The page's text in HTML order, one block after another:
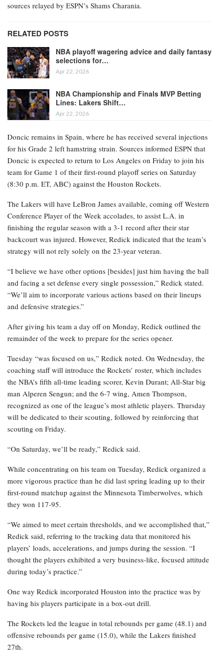
sources relayed by ESPN’s Shams Charania.
RELATED POSTS
NBA playoff wagering advice and daily fantasy
selections for…
Apr 22, 2026
NBA Championship and Finals MVP Betting
Lines: Lakers Shift…
Apr 22, 2026
Doncic remains in Spain, where he has received several injections
for his Grade 2 left hamstring strain. Sources informed ESPN that
Doncic is expected to return to Los Angeles on Friday to join his
team for Game 1 of their first-round playoff series on Saturday
(8:30 p.m. ET, ABC) against the Houston Rockets.
The Lakers will have LeBron James available, coming off Western
Conference Player of the Week accolades, to assist L.A. in
finishing the regular season with a 3-1 record after their star
backcourt was injured. However, Redick indicated that the team’s
strategy will not rely solely on the 23-year veteran.
“I believe we have other options [besides] just him having the ball
and facing a set defense every single possession,” Redick stated.
“We’ll aim to incorporate various actions based on their lineups
and defensive strategies.”
After giving his team a day off on Monday, Redick outlined the
remainder of the week to prepare for the series opener.
Tuesday “was focused on us,” Redick noted. On Wednesday, the
coaching staff will introduce the Rockets’ roster, which includes
the NBA’s fifth all-time leading scorer, Kevin Durant; All-Star big
man Alperen Sengun; and the 6-7 wing, Amen Thompson,
recognized as one of the league’s most athletic players. Thursday
will be dedicated to their scouting, followed by reinforcing that
scouting on Friday.
“On Saturday, we’ll be ready,” Redick said.
While concentrating on his team on Tuesday, Redick organized a
more vigorous practice than he did last spring leading up to their
first-round matchup against the Minnesota Timberwolves, which
they won 117-95.
“We aimed to meet certain thresholds, and we accomplished that,”
Redick said, referring to the tracking data that monitored his
players’ loads, accelerations, and jumps during the session. “I
thought the players exhibited a very business-like, focused attitude
during today’s practice.”
One way Redick incorporated Houston into the practice was by
having his players participate in a box-out drill.
The Rockets led the league in total rebounds per game (48.1) and
offensive rebounds per game (15.0), while the Lakers finished
27th.